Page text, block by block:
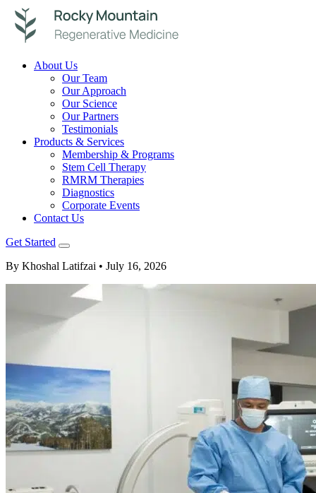
About Us
Our Team
Our Approach
Our Science
Our Partners
Testimonials
Products & Services
Membership & Programs
Stem Cell Therapy
RMRM Therapies
Diagnostics
Corporate Events
Contact Us
Get Started
By Khoshal Latifzai • July 16, 2026